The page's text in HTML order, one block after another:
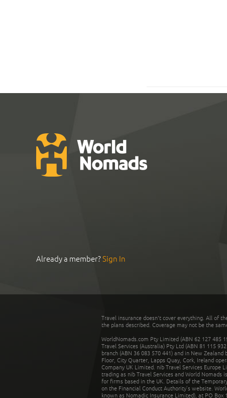
Already a member?Sign In
Travel insurance doesn't cover everything. All of
the plans described. Coverage may not be the
WorldNomads.com Pty Limited (ABN 62 127 485
Travel Services (Australia) Pty Ltd (ABN 81 115
branch (ABN 36 083 570 441) and in New
Floor, City Quarter, Lapps Quay, Cork, Ireland
Company UK Limited. nib Travel Services Europe
trading as nib Travel Services and World
for firms based in the UK. Details of the
on the Financial Conduct Authority’s website.
known as Nomadic Insurance Limited), at PO Box